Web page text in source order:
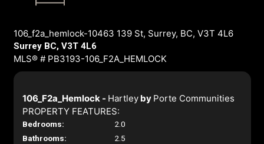
106_f2a_hemlock-10463 139 St, Surrey, BC, V3T 4L6
Surrey BC, V3T 4L6
MLS® # PB3193-106_F2A_HEMLOCK
106_F2a_Hemlock - Hartleyby Porte Communities
PROPERTY FEATURES:
Bedrooms:
2.0
Bathrooms:
2.5